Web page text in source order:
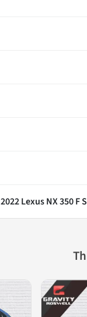
2022 Lexus NX 350 F